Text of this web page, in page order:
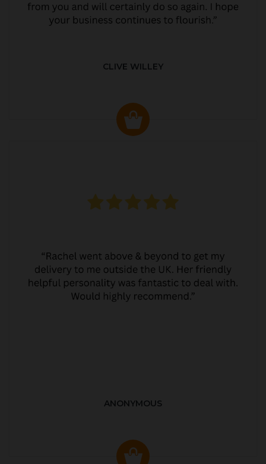
CLIVE WILLEY
ANONYMOUS